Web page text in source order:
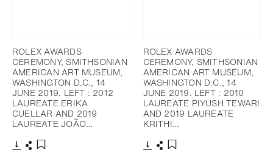
ROLEX AWARDS
CEREMONY, SMITHSONIAN
AMERICAN ART MUSEUM,
WASHINGTON D.C., 14
JUNE 2019. LEFT : 2012
LAUREATE ERIKA
CUELLAR AND 2019
LAUREATE JOÃO…
ROLEX AWARDS
CEREMONY, SMITHSONIAN
AMERICAN ART MUSEUM,
WASHINGTON D.C., 14
JUNE 2019. LEFT : 2010
LAUREATE PIYUSH TEWARI
AND 2019 LAUREATE
KRITHI…